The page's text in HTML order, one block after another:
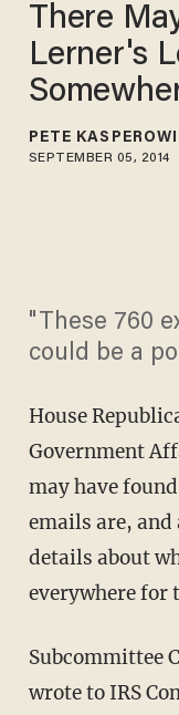
There
Lerner's
PETE
SEPTEMBER 05, 2014
"These 760
could be a
House
Government
may have
emails are, and
details about
everywhere for
Subcommittee
wrote to IRS